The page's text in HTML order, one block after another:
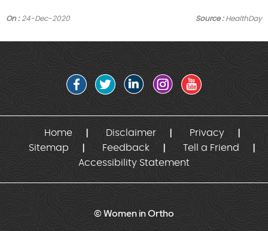
Source :HealthDay
On :24-Dec-2020
Home Disclaimer
Privacy
Sitemap
Feedback
Tell a Friend
Accessibility Statement
© Women in Ortho